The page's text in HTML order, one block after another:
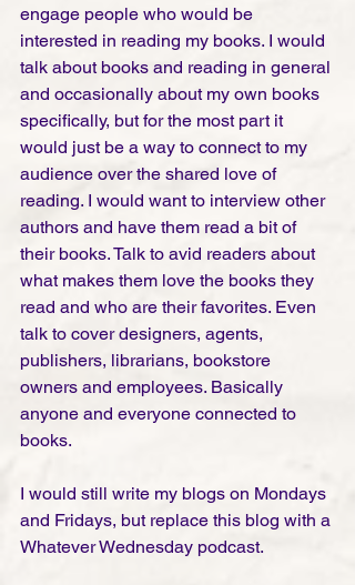
engage people who would be
interested in reading my books. I would
talk about books and reading in general
and occasionally about my own books
specifically, but for the most part it
would just be a way to connect to my
audience over the shared love of
reading. I would want to interview other
authors and have them read a bit of
their books. Talk to avid readers about
what makes them love the books they
read and who are their favorites. Even
talk to cover designers, agents,
publishers, librarians, bookstore
owners and employees. Basically
anyone and everyone connected to
books.
I would still write my blogs on Mondays
and Fridays, but replace this blog with a
Whatever Wednesday podcast.